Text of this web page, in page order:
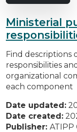
Ministerial
Find descriptions
responsibilities
organizational
each component
Date updated:
Date created:
Publisher: ATIPP